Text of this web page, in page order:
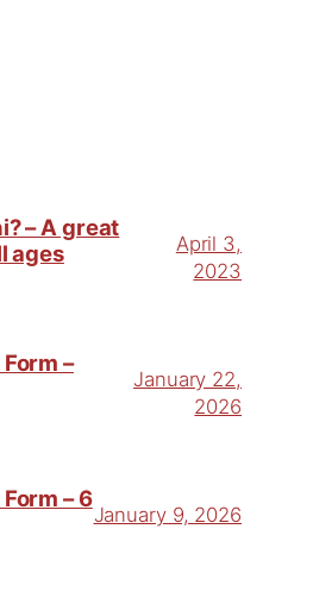
– A great
ages
April 3,
2023
–
January 22,
2026
– 6
January 9, 2026